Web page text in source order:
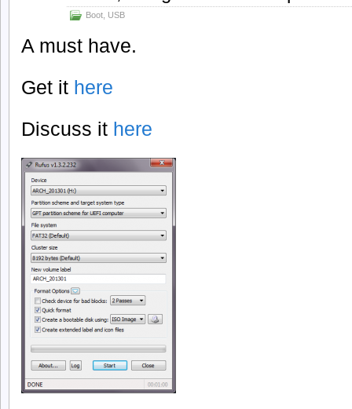
Boot USB
A must have.
Get it here
Discuss it here